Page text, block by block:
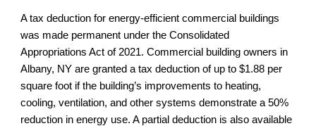
A tax deduction for energy-efficient commercial buildings
was made permanent under the Consolidated
Albany, NY are granted a tax deduction of up to $1.88 per
square foot if the building’s improvements to heating,
cooling, ventilation, and other systems demonstrate a 50%
reduction in energy use. A partial deduction is also available